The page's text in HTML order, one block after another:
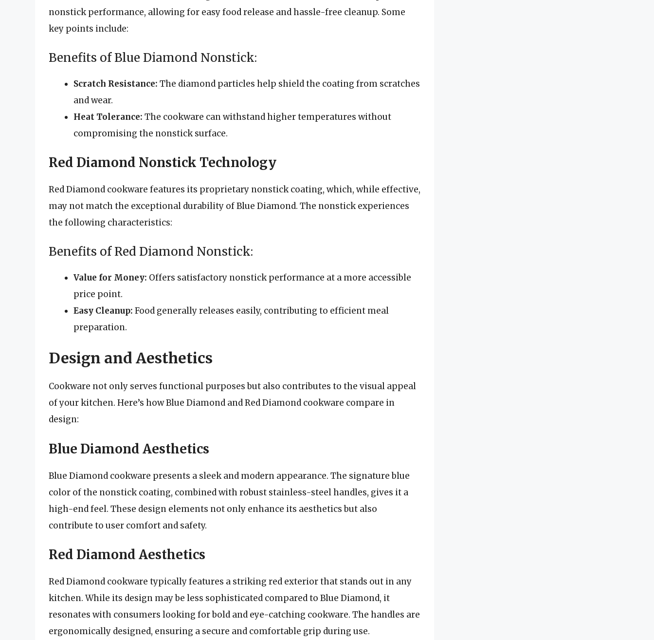
nonstick performance, allowing for easy food release and hassle-free cleanup. Some
key points include:
Benefits of Blue Diamond Nonstick:
Scratch Resistance: The diamond particles help shield the coating from scratches
and wear.
Heat Tolerance: The cookware can withstand higher temperatures without
compromising the nonstick surface.
Red Diamond Nonstick Technology
Red Diamond cookware features its proprietary nonstick coating, which, while effective,
may not match the exceptional durability of Blue Diamond. The nonstick experiences
the following characteristics:
Benefits of Red Diamond Nonstick:
Value for Money: Offers satisfactory nonstick performance at a more accessible
price point.
Easy Cleanup: Food generally releases easily, contributing to efficient meal
preparation.
Design and Aesthetics
Cookware not only serves functional purposes but also contributes to the visual appeal
of your kitchen. Here’s how Blue Diamond and Red Diamond cookware compare in
design:
Blue Diamond Aesthetics
Blue Diamond cookware presents a sleek and modern appearance. The signature blue
color of the nonstick coating, combined with robust stainless-steel handles, gives it a
high-end feel. These design elements not only enhance its aesthetics but also
contribute to user comfort and safety.
Red Diamond Aesthetics
Red Diamond cookware typically features a striking red exterior that stands out in any
kitchen. While its design may be less sophisticated compared to Blue Diamond, it
resonates with consumers looking for bold and eye-catching cookware. The handles are
ergonomically designed, ensuring a secure and comfortable grip during use.